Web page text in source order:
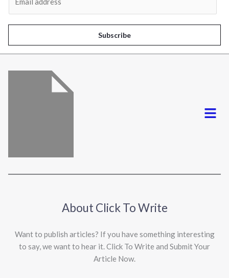
l
*
Subscribe
Menu
About Click To Write
Want to publish articles? If you have something interesting
to say, we want to hear it. Click To Write and Submit Your
Article Now.